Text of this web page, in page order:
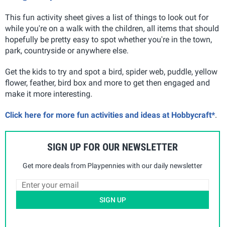
This fun activity sheet gives a list of things to look out for
while you're on a walk with the children, all items that should
hopefully be pretty easy to spot whether you're in the town,
park, countryside or anywhere else.
Get the kids to try and spot a bird, spider web, puddle, yellow
flower, feather, bird box and more to get then engaged and
make it more interesting.
Click here for more fun activities and ideas at Hobbycraft*.
SIGN UP FOR OUR NEWSLETTER
Get more deals from Playpennies with our daily newsletter
SIGN UP